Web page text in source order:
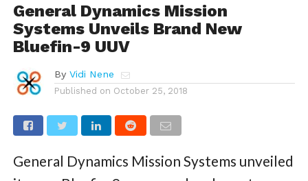
General Dynamics Mission
Systems Unveils Brand New
Bluefin-9 UUV
By Vidi Nene
Published on October 25, 2018
General Dynamics Mission Systems unveiled